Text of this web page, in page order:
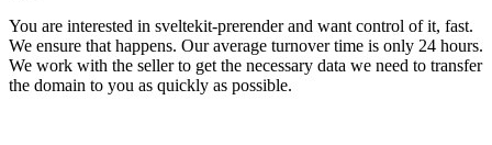
You are interested in sveltekit-prerender and want control of it, fast.
We ensure that happens. Our average turnover time is only 24 hours.
We work with the seller to get the necessary data we need to transfer
the domain to you as quickly as possible.